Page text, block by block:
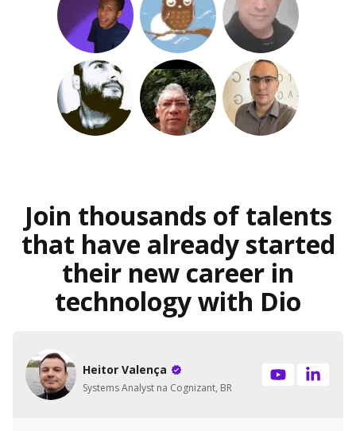
Join thousands of talents
that have already started
their new career in
technology with Dio
Heitor Valença
Systems Analyst na Cognizant, BR